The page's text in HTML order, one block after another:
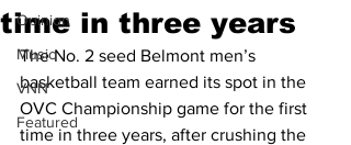
Opinion
Music
VNN
Featured
time in three years
The No. 2 seed Belmont men’s
basketball team earned its spot in the
OVC Championship game for the first
time in three years, after crushing the